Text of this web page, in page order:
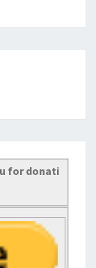
for donati